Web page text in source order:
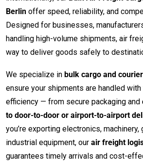
Berlin offer speed, reliability, and
Designed for businesses,
handling high-volume shipments, air
way to deliver goods safely to
We specialize in bulk cargo and
ensure your shipments are handled
efficiency — from secure packaging and
to door-to-door or airport-to-airport
you’re exporting electronics, machinery,
industrial equipment, our air freight
guarantees timely arrivals and cost-